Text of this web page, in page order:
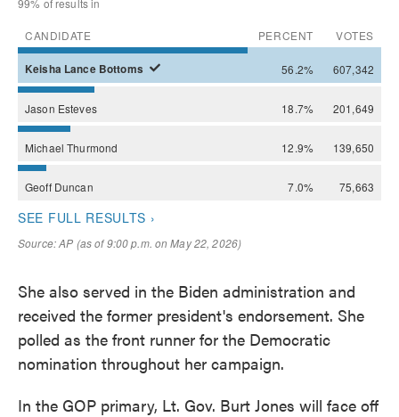
She also served in the Biden administration and
received the former president's endorsement. She
polled as the front runner for the Democratic
nomination throughout her campaign.
In the GOP primary, Lt. Gov. Burt Jones will face off